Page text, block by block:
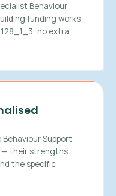
Behaviour
funding works
no extra
Behaviour Support
— their strengths,
the specific